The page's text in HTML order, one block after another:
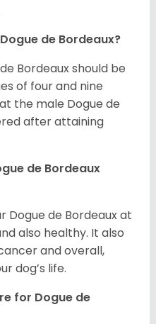
de Bordeaux?
Bordeaux should be
of four and nine
the male Dogue de
after attaining
de Bordeaux
Dogue de Bordeaux at
also healthy. It also
and overall,
dog’s life.
for Dogue de